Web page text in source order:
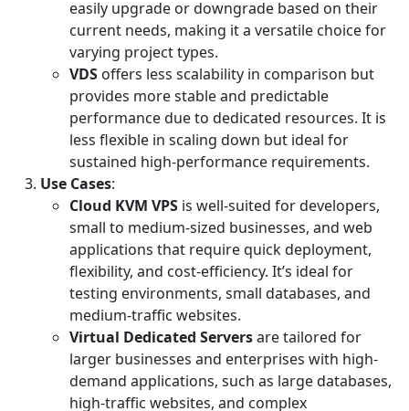
easily upgrade or downgrade based on their
current needs, making it a versatile choice for
varying project types.
VDS offers less scalability in comparison but
provides more stable and predictable
performance due to dedicated resources. It is
less flexible in scaling down but ideal for
sustained high-performance requirements.
Use Cases:
Cloud KVM VPS is well-suited for developers,
small to medium-sized businesses, and web
applications that require quick deployment,
flexibility, and cost-efficiency. It’s ideal for
testing environments, small databases, and
medium-traffic websites.
Virtual Dedicated Serversare tailored for
larger businesses and enterprises with high-
demand applications, such as large databases,
high-traffic websites, and complex